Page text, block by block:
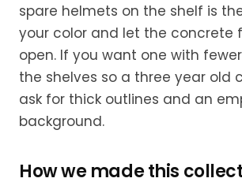
spare helmets on the shelf is
your color and let the concrete
open. If you want one with
the shelves so a three year old
ask for thick outlines and an
background.
How we made this